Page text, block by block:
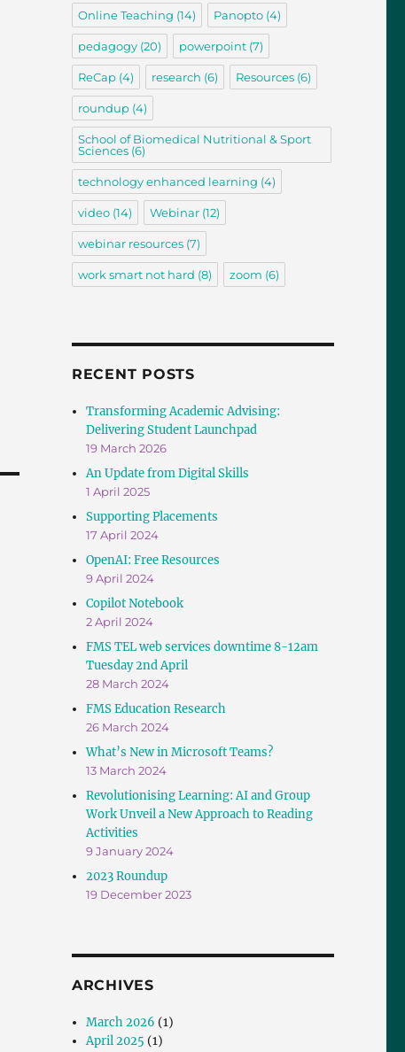
Online Teaching (14) Panopto(4)
pedagogy(20) powerpoint(7)
ReCap(4) research (6) Resources(6)
roundup(4)
School of Biomedical Nutritional & Sport
Sciences(6)
technology enhanced learning (4)
video(14) Webinar(12)
webinar resources(7)
work smart not hard (8) zoom (6)
RECENT POSTS
Transforming Academic Advising:
Delivering Student Launchpad
19 March 2026
An Update from Digital Skills
1 April 2025
Supporting Placements
17 April 2024
OpenAI: Free Resources
9 April 2024
Copilot Notebook
2 April 2024
FMS TEL web services downtime 8-12am
Tuesday 2nd April
28 March 2024
FMS Education Research
26 March 2024
What’s New in Microsoft Teams?
13 March 2024
Revolutionising Learning: AI and Group
Work Unveil a New Approach to Reading
Activities
9 January 2024
2023 Roundup
19 December 2023
ARCHIVES
March 2026 (1)
April 2025 (1)